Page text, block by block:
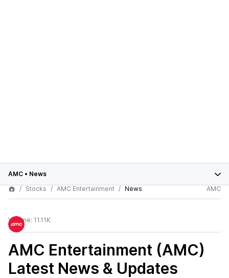
AMC • News
Stocks
AMC Entertainment News AMC
Volume: 11.11K
AMC Entertainment (AMC)
Latest News & Updates